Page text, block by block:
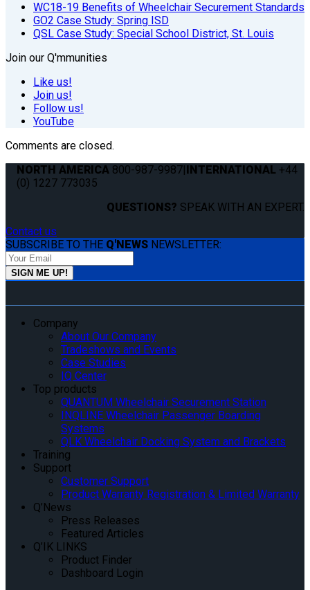
WC18-19 Benefits of Wheelchair Securement Standards
GO2 Case Study: Spring ISD
QSL Case Study: Special School District, St. Louis
Join our Q'mmunities
Like us!
Join us!
Follow us!
YouTube
Comments are closed.
NORTH AMERICA 800-987-9987|INTERNATIONAL +44
(0) 1227 773035
QUESTIONS? SPEAK WITH AN EXPERT.
Contact us
SUBSCRIBE TO THE Q'NEWS NEWSLETTER:
Company
About Our Company
Tradeshows and Events
Case Studies
IQ Center
Top products
QUANTUM Wheelchair Securement Station
INQLINE Wheelchair Passenger Boarding
Systems
QLK Wheelchair Docking System and Brackets
Training
Support
Customer Support
Product Warranty Registration & Limited Warranty
Q’News
Press Releases
Featured Articles
Q’IK LINKS
Product Finder
Dashboard Login